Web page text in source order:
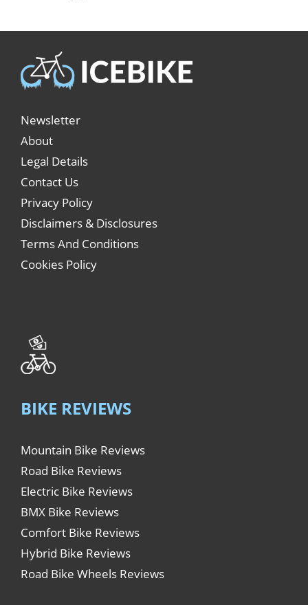
Newsletter
About
Legal Details
Contact Us
Privacy Policy
Disclaimers & Disclosures
Terms And Conditions
Cookies Policy
BIKE REVIEWS
Mountain Bike Reviews
Road Bike Reviews
Electric Bike Reviews
BMX Bike Reviews
Comfort Bike Reviews
Hybrid Bike Reviews
Road Bike Wheels Reviews